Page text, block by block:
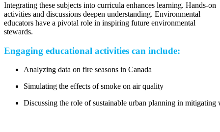
Integrating these subjects into curricula enhances learning. Hands-on
activities and discussions deepen understanding. Environmental
educators have a pivotal role in inspiring future environmental
stewards.
Engaging educational activities can include:
Analyzing data on fire seasons in Canada
Simulating the effects of smoke on air quality
Discussing the role of sustainable urban planning in mitigating